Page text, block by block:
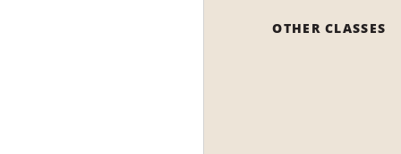
OTHER CLASSES